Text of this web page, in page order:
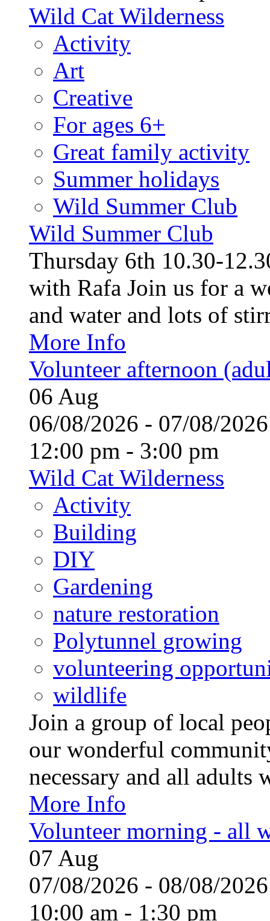
Wild Cat Wilderness
Activity
Art
Creative
For ages 6+
Great family activity
Summer holidays
Wild Summer Club
Wild Summer Club
Thursday 6th 10.30-
with Rafa Join us for a
and water and lots of
More Info
Volunteer afternoon
06 Aug
06/08/2026 - 07/08/
12:00 pm - 3:00 pm
Wild Cat Wilderness
Activity
Building
DIY
Gardening
nature restoration
Polytunnel growing
volunteering
wildlife
Join a group of local
our wonderful
necessary and all
More Info
Volunteer morning - all
07 Aug
07/08/2026 - 08/08/
10:00 am - 1:30 pm